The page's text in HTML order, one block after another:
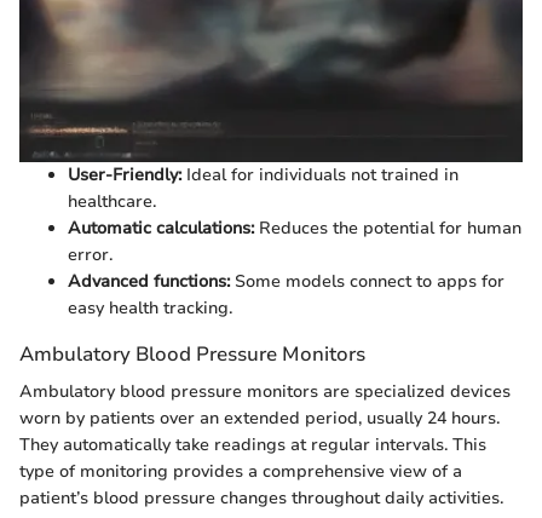
User-Friendly:Ideal for individuals not trained in
healthcare.
Automatic calculations:Reduces the potential for human
error.
Advanced functions:Some models connect to apps for
easy health tracking.
Ambulatory Blood Pressure Monitors
Ambulatory blood pressure monitors are specialized devices
worn by patients over an extended period, usually 24 hours.
They automatically take readings at regular intervals. This
type of monitoring provides a comprehensive view of a
patient’s blood pressure changes throughout daily activities.